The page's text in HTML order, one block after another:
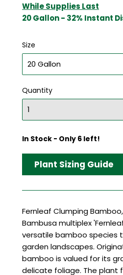
While Supplies Last
20 Gallon - 32% Instant
Size
Quantity
In Stock - Only 6 left!
Plant Sizing Guide
Fernleaf Clumping
Bambusa multiplex
versatile bamboo species
garden landscapes.
bamboo is valued for its
delicate foliage. The plant